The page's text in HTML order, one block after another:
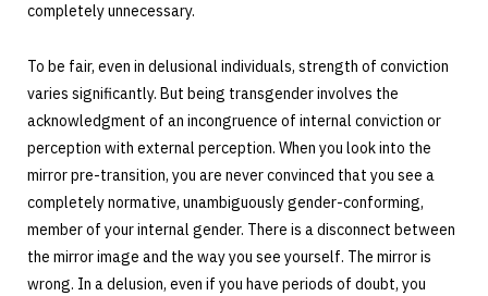
completely unnecessary.
To be fair, even in delusional individuals, strength of conviction
varies significantly. But being transgender involves the
acknowledgment of an incongruence of internal conviction or
perception with external perception. When you look into the
mirror pre-transition, you are never convinced that you see a
completely normative, unambiguously gender-conforming,
member of your internal gender. There is a disconnect between
the mirror image and the way you see yourself. The mirror is
wrong. In a delusion, even if you have periods of doubt, you